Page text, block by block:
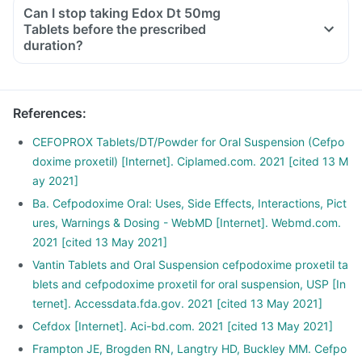
Can I stop taking Edox Dt 50mg
Tablets before the prescribed
duration?
References:
CEFOPROX Tablets/DT/Powder for Oral Suspension (Cefpo
doxime proxetil) [Internet]. Ciplamed.com. 2021 [cited 13 M
ay 2021]
Ba. Cefpodoxime Oral: Uses, Side Effects, Interactions, Pict
ures, Warnings & Dosing - WebMD [Internet]. Webmd.com.
2021 [cited 13 May 2021]
Vantin Tablets and Oral Suspension cefpodoxime proxetil ta
blets and cefpodoxime proxetil for oral suspension, USP [In
ternet]. Accessdata.fda.gov. 2021 [cited 13 May 2021]
Cefdox [Internet]. Aci-bd.com. 2021 [cited 13 May 2021]
Frampton JE, Brogden RN, Langtry HD, Buckley MM. Cefpo